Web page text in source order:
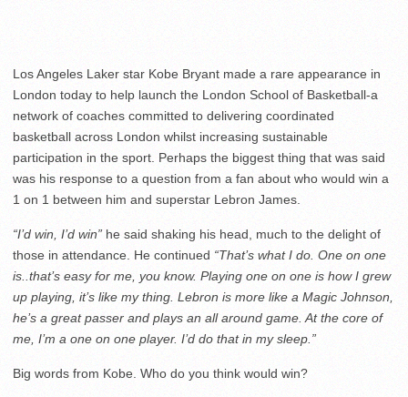
Los Angeles Laker star Kobe Bryant made a rare appearance in
London today to help launch the London School of Basketball-a
network of coaches committed to delivering coordinated
basketball across London whilst increasing sustainable
participation in the sport. Perhaps the biggest thing that was said
was his response to a question from a fan about who would win a
1 on 1 between him and superstar Lebron James.
“I’d win, I’d win” he said shaking his head, much to the delight of
those in attendance. He continued “That’s what I do. One on one
is..that’s easy for me, you know. Playing one on one is how I grew
up playing, it’s like my thing. Lebron is more like a Magic Johnson,
he’s a great passer and plays an all around game. At the core of
me, I’m a one on one player. I’d do that in my sleep.”
Big words from Kobe. Who do you think would win?